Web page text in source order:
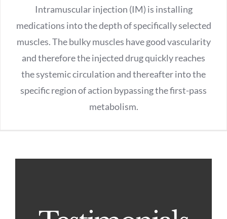
Intramuscular injection (IM) is installing
medications into the depth of specifically selected
muscles. The bulky muscles have good vascularity
and therefore the injected drug quickly reaches
the systemic circulation and thereafter into the
specific region of action bypassing the first-pass
metabolism.